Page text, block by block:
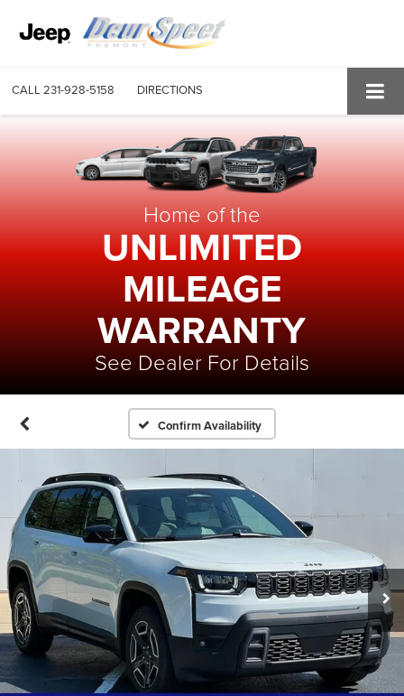
CALL 231-928-5158 DIRECTIONS
Home of the
UNLIMITED
MILEAGE
WARRANTY
See Dealer For Details
Confirm Availability